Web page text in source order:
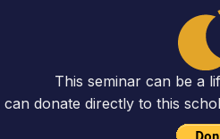
This seminar can be a
can donate directly to this